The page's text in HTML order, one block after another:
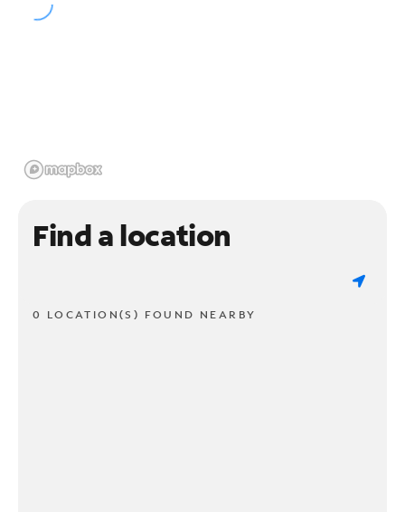
Find a location
0 LOCATION(S) FOUND NEARBY